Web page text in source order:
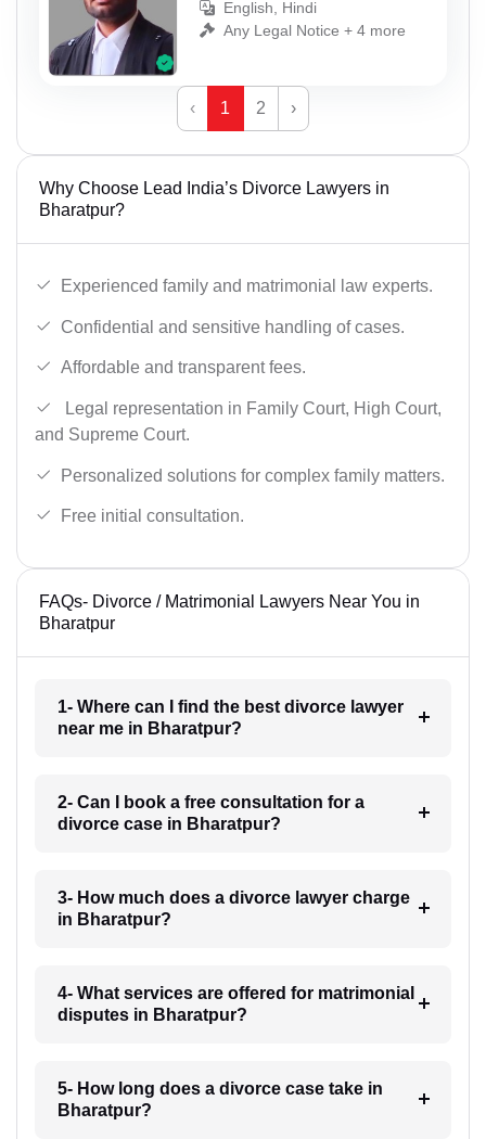
English, Hindi
Any Legal Notice + 4 more
‹ 1 2 ›
Why Choose Lead India’s Divorce Lawyers in
Bharatpur?
Experienced family and matrimonial law experts.
Confidential and sensitive handling of cases.
Affordable and transparent fees.
Legal representation in Family Court, High Court,
and Supreme Court.
Personalized solutions for complex family matters.
Free initial consultation.
FAQs- Divorce / Matrimonial Lawyers Near You in
Bharatpur
1- Where can I find the best divorce lawyer
near me in Bharatpur?
2- Can I book a free consultation for a
divorce case in Bharatpur?
3- How much does a divorce lawyer charge
in Bharatpur?
4- What services are offered for matrimonial
disputes in Bharatpur?
5- How long does a divorce case take in
Bharatpur?